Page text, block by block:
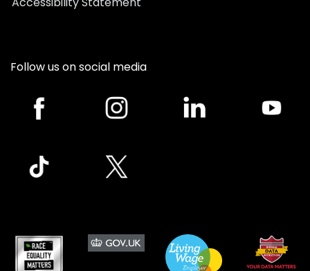
Follow us on social media